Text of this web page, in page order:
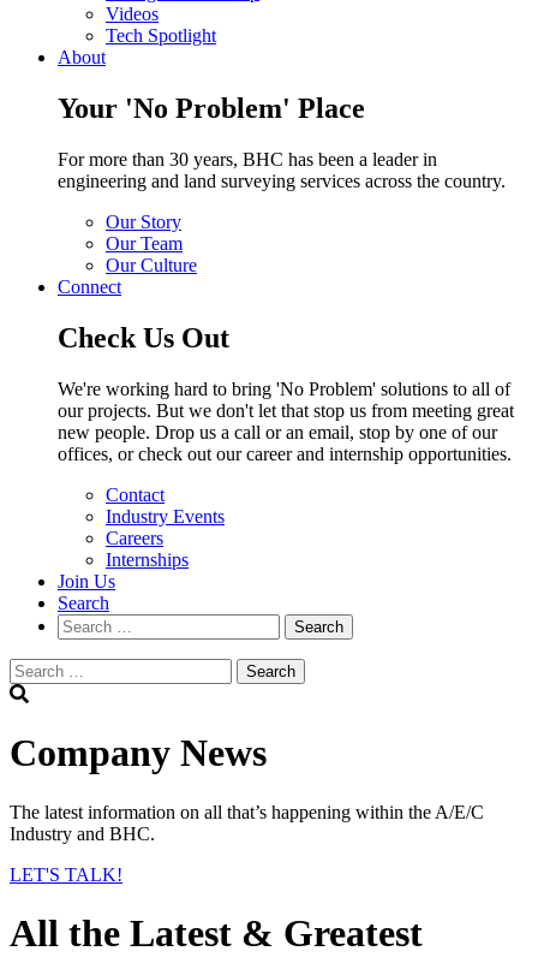
Videos
Tech Spotlight
About
Your 'No Problem' Place
For more than 30 years, BHC has been a leader in
engineering and land surveying services across the country.
Our Story
Our Team
Our Culture
Connect
Check Us Out
We're working hard to bring 'No Problem' solutions to all of
our projects. But we don't let that stop us from meeting great
new people. Drop us a call or an email, stop by one of our
offices, or check out our career and internship opportunities.
Contact
Industry Events
Careers
Internships
Join Us
Search
Search
Search
Company News
The latest information on all that’s happening within the A/E/C
Industry and BHC.
LET'S TALK!
All the Latest & Greatest